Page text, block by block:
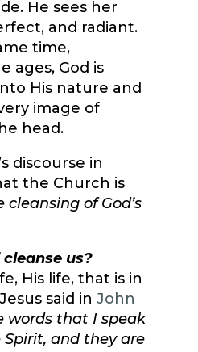
He sees her
and radiant.
time,
ages, God is
His nature and
image of
head.
discourse in
the Church is
cleansing of God’s
us?
His life, that is in
said in John
words that I speak
and they are